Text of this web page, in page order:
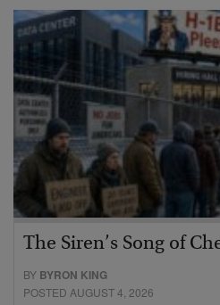
The Siren’s Song of
BY BYRON KING
POSTED AUGUST 4, 2026